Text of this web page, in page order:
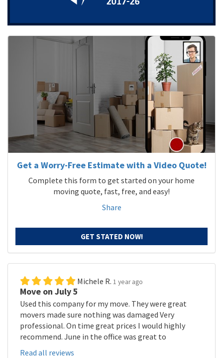
Get a Worry-Free Estimate with a Video Quote!
Complete this form to get started on your home
moving quote, fast, free, and easy!
Share
GET STATED NOW!
Michele R. 1 year ago
Move on July 5
Used this company for my move. They were great
movers made sure nothing was damaged Very
professional. On time great prices I would highly
recommend. June in the office was great to
Read all reviews